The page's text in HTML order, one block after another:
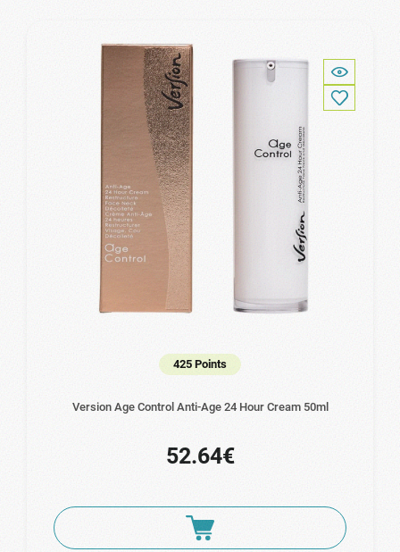
425 Points
Version Age Control Anti-Age 24 Hour Cream 50ml
52.64€